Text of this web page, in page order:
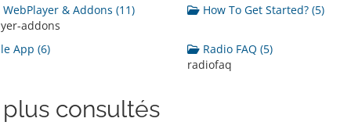
WebPlayer & Addons (11)
addons
How To Get Started? (5)
App (6)
Radio FAQ (5)
radiofaq
consultés